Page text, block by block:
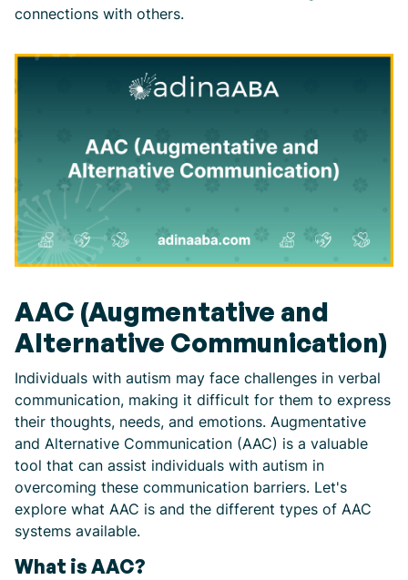
connections with others.
AAC (Augmentative and
Alternative Communication)
Individuals with autism may face challenges in verbal
communication, making it difficult for them to express
their thoughts, needs, and emotions. Augmentative
and Alternative Communication (AAC) is a valuable
tool that can assist individuals with autism in
overcoming these communication barriers. Let's
explore what AAC is and the different types of AAC
systems available.
What is AAC?